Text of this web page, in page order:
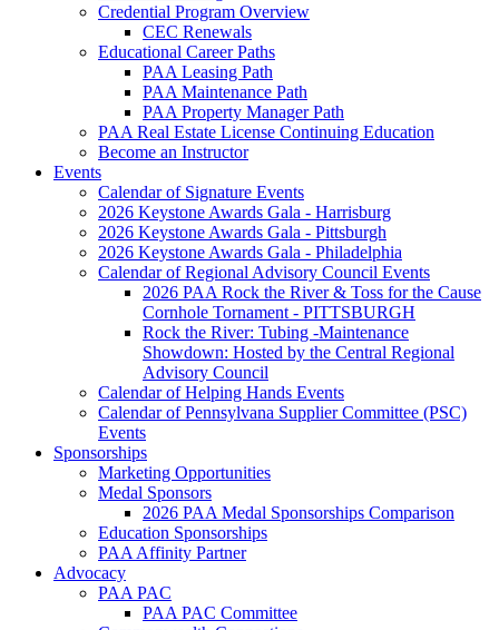
Credential Program Overview
CEC Renewals
Educational Career Paths
PAA Leasing Path
PAA Maintenance Path
PAA Property Manager Path
PAA Real Estate License Continuing Education
Become an Instructor
Events
Calendar of Signature Events
2026 Keystone Awards Gala - Harrisburg
2026 Keystone Awards Gala - Pittsburgh
2026 Keystone Awards Gala - Philadelphia
Calendar of Regional Advisory Council Events
2026 PAA Rock the River & Toss for the Cause
Cornhole Tornament - PITTSBURGH
Rock the River: Tubing -Maintenance
Showdown: Hosted by the Central Regional
Advisory Council
Calendar of Helping Hands Events
Calendar of Pennsylvana Supplier Committee (PSC)
Events
Sponsorships
Marketing Opportunities
Medal Sponsors
2026 PAA Medal Sponsorships Comparison
Education Sponsorships
PAA Affinity Partner
Advocacy
PAA PAC
PAA PAC Committee